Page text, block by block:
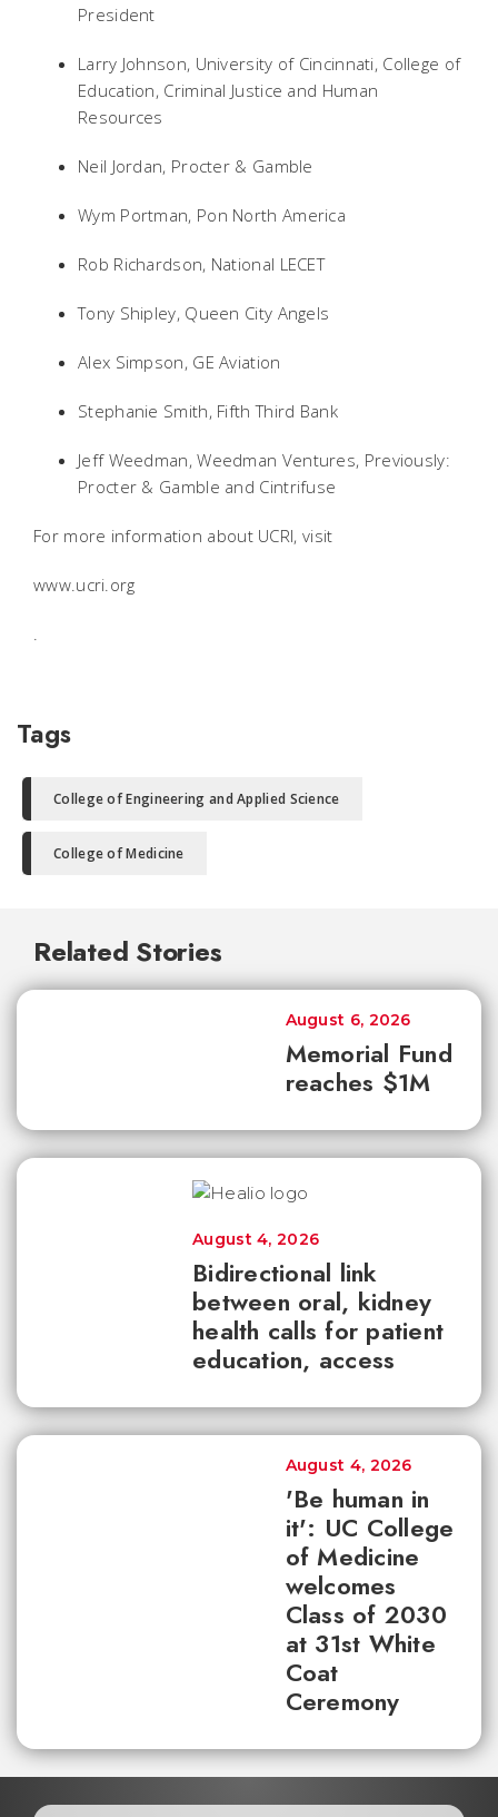
President
Larry Johnson, University of Cincinnati, College of
Education, Criminal Justice and Human
Resources
Neil Jordan, Procter & Gamble
Wym Portman, Pon North America
Rob Richardson, National LECET
Tony Shipley, Queen City Angels
Alex Simpson, GE Aviation
Stephanie Smith, Fifth Third Bank
Jeff Weedman, Weedman Ventures, Previously:
Procter & Gamble and Cintrifuse
For more information about UCRI, visit
www.ucri.org
.
Tags
College of Engineering and Applied Science
College of Medicine
Related Stories
Memorial Fund
reaches $1M
August 6, 2026
Bidirectional link
between oral, kidney
health calls for patient
education, access
August 4, 2026
'Be human in
it': UC College
of Medicine
welcomes
Class of 2030
at 31st White
Coat
Ceremony
August 4, 2026